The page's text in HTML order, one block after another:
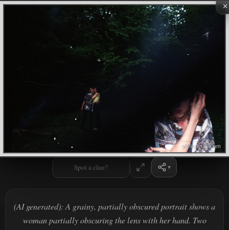
×
Spot a clue?
(AI generated): A grainy, partially obscured portrait shows a
woman partially obscuring the lens with her hand. Two